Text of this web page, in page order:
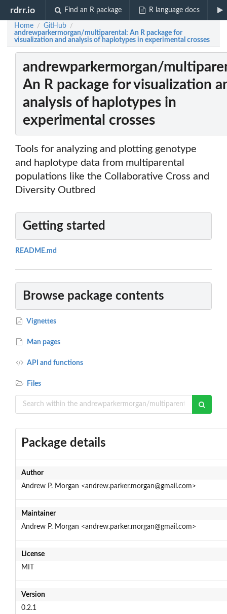
rdrr.io Find an R package R language docs
Home / GitHub /
andrewparkermorgan/multiparental: An R package for
visualization and analysis of haplotypes in experimental crosses
andrewparkermorgan/
An R package for visualization
analysis of haplotypes in
experimental crosses
Tools for analyzing and plotting genotype
and haplotype data from multiparental
populations like the Collaborative Cross and
Diversity Outbred
Getting started
README.md
Browse package contents
Vignettes
Man pages
API and functions
Files
Package details
Author
Andrew P. Morgan <andrew.parker.morgan@gmail.com>
Maintainer
Andrew P. Morgan <andrew.parker.morgan@gmail.com>
License
MIT
Version
0.2.1